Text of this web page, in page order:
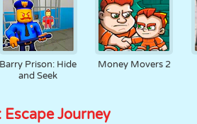
Barry Prison: Hide
and Seek
Money Movers 2
Journey